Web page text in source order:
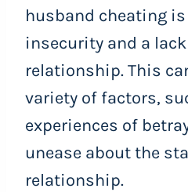
husband cheating
insecurity and a
relationship. This
variety of factors,
experiences of
unease about the
relationship.